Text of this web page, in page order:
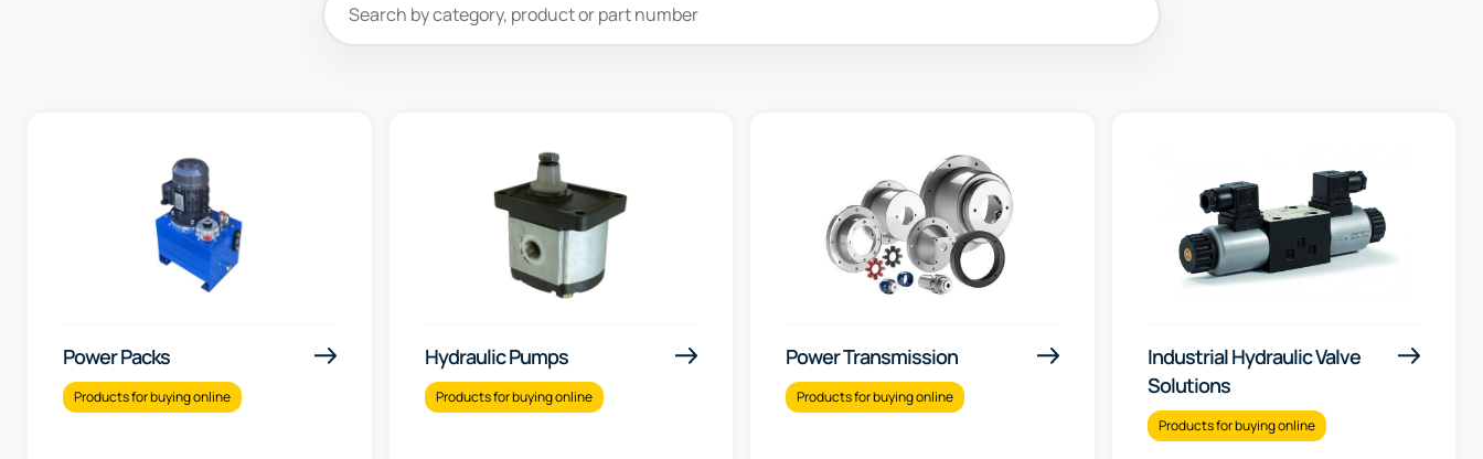
products
and
categories
Power Packs
Products for buying online
Hydraulic Pumps
Products for buying online
Power Transmission
Products for buying online
Industrial Hydraulic Valve
Solutions
Products for buying online